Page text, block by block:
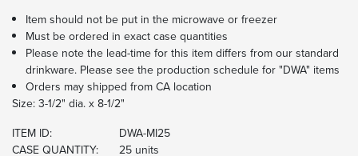
Item should not be put in the microwave or freezer
Must be ordered in exact case quantities
Please note the lead-time for this item differs from our standard
drinkware. Please see the production schedule for "DWA" items
Orders may shipped from CA location
Size: 3-1/2" dia. x 8-1/2"
ITEM ID:
DWA-MI25
CASE QUANTITY:
25 units